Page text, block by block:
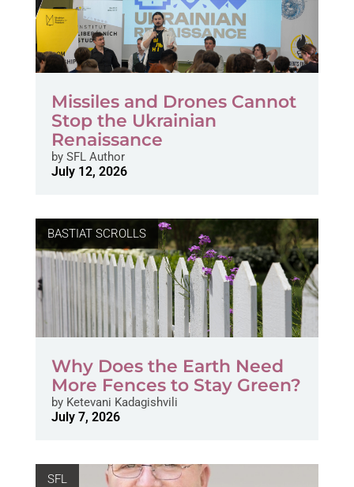
Missiles and Drones Cannot
Stop the Ukrainian
Renaissance
bySFL Author
July 12, 2026
BASTIAT SCROLLS
Why Does the Earth Need
More Fences to Stay Green?
byKetevani Kadagishvili
July 7, 2026
SFL